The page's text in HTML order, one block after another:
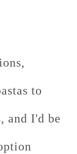
to
and I'd be